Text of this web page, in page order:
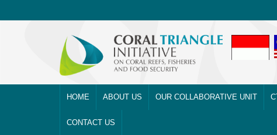
HOME ABOUT US OUR COLLABORATIVE UNIT
CONTACT US